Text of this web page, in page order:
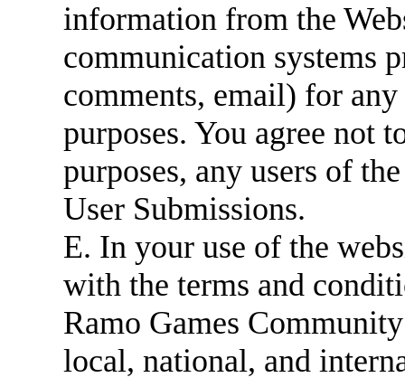
information from the
communication systems
comments, email) for
purposes. You agree not
purposes, any users of
User Submissions.
E. In your use of the
with the terms and
Ramo Games
local, national, and